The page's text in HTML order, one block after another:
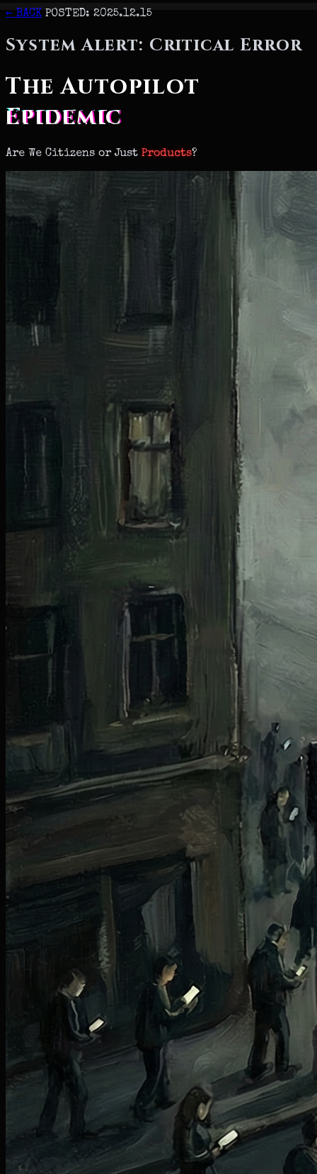
← BACK POSTED: 2025.12.15
System Alert: Critical Error
The Autopilot
Epidemic
Are We Citizens or Just Products?